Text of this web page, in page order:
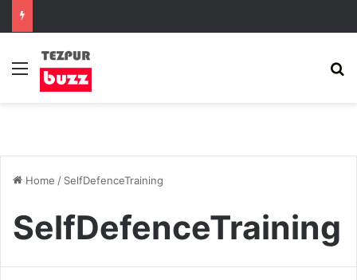
Menu
Home / SelfDefenceTraining
SelfDefenceTraining